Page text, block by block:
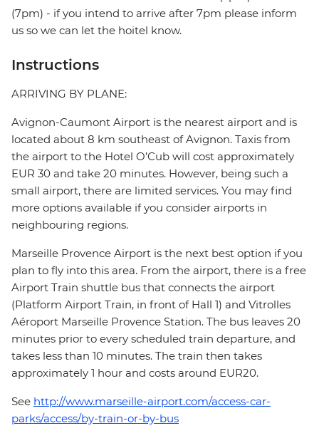
(7pm) - if you intend to arrive after 7pm please inform
us so we can let the hoitel know.
Instructions
ARRIVING BY PLANE:
Avignon-Caumont Airport is the nearest airport and is
located about 8 km southeast of Avignon. Taxis from
the airport to the Hotel O’Cub will cost approximately
EUR 30 and take 20 minutes. However, being such a
small airport, there are limited services. You may find
more options available if you consider airports in
neighbouring regions.
Marseille Provence Airport is the next best option if you
plan to fly into this area. From the airport, there is a free
Airport Train shuttle bus that connects the airport
(Platform Airport Train, in front of Hall 1) and Vitrolles
Aéroport Marseille Provence Station. The bus leaves 20
minutes prior to every scheduled train departure, and
takes less than 10 minutes. The train then takes
approximately 1 hour and costs around EUR20.
See http://www.marseille-airport.com/access-car-
parks/access/by-train-or-by-bus